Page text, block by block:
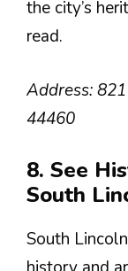
the city’s
read.
Address:
44460
8. See
South
South